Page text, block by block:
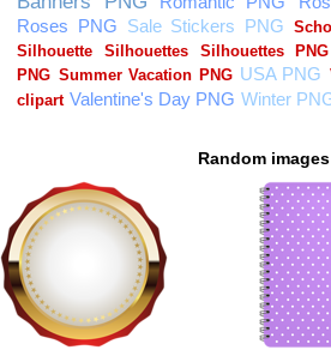
Random images